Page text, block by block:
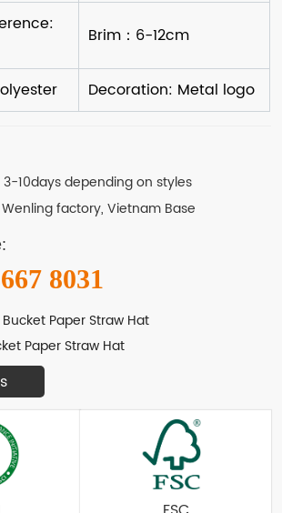
3-10days depending on styles
Wenling factory, Vietnam Base
8031
Paper Straw Hat
Paper Straw Hat